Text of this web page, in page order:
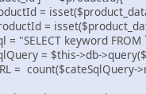
=
keyword FROM
= $this->db-